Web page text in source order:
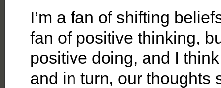
I’m a fan of shifting
fan of positive thinking,
positive doing, and I
and in turn, our thoughts